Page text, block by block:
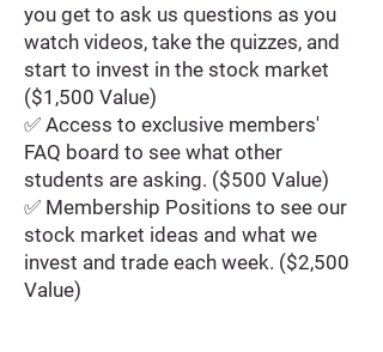
you get to ask us questions as you
watch videos, take the quizzes, and
start to invest in the stock market
($1,500 Value)
✅ Access to exclusive members'
FAQ board to see what other
students are asking. ($500 Value)
✅ Membership Positions to see our
stock market ideas and what we
invest and trade each week. ($2,500
Value)